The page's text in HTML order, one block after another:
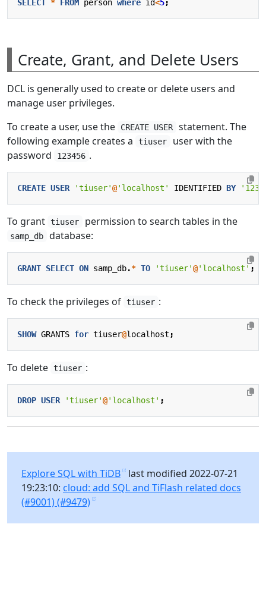
SELECT * FROM person where id<5;
Create, Grant, and Delete Users
DCL is generally used to create or delete users and
manage user privileges.
To create a user, use the
CREATE USER
statement. The
following example creates a
tiuser
user with the
password
123456 .
CREATE USER 'tiuser'@'localhost' IDENTIFIED BY
To grant tiuser permission to search tables in the
samp_db database:
GRANT SELECT ON samp_db.* TO 'tiuser'@'localhost' ;
To check the privileges of tiuser :
SHOW GRANTS for tiuser@localhost ;
To delete tiuser :
DROP USER 'tiuser'@'localhost' ;
Explore SQL with TiDB
last modified 2022-07-21
19:23:10: cloud: add SQL and TiFlash related docs
(#9001) (#9479)